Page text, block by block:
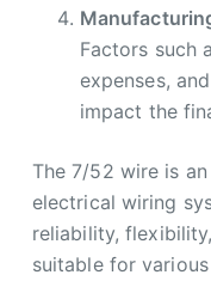
Factors such
expenses,
impact the
The 7/52 wire is
electrical wiring
reliability,
suitable for